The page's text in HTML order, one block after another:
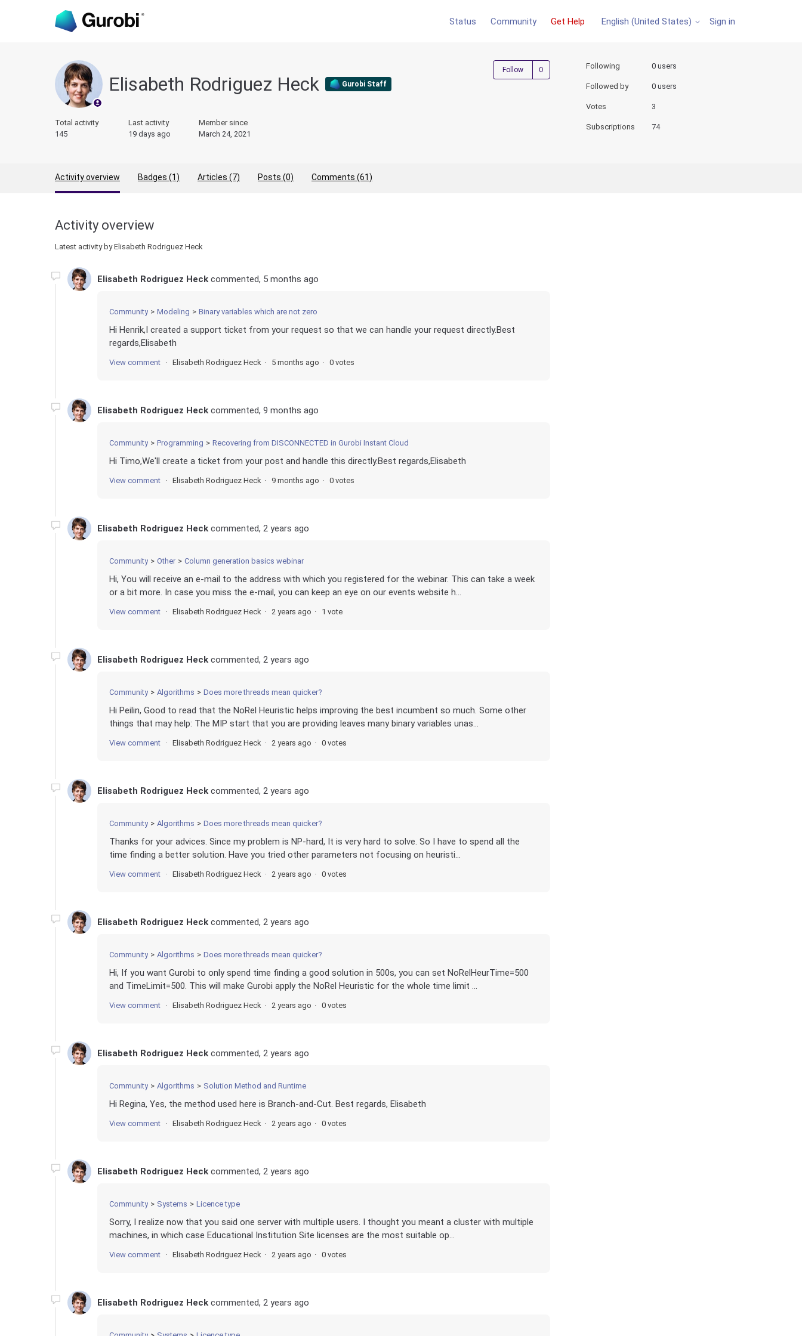
Status Community Get Help English (United States) Sign in
Elisabeth Rodriguez Heck Gurobi Staff
Follow Not yet followed by anyone
Total activity
145
Last activity
19 days ago
Member since
March 24, 2021
Following 0 users
Followed by 0 users
Votes 3
Subscriptions 74
Activity overview Badges (1) Articles (7) Posts (0) Comments (61)
Activity overview
Latest activity by Elisabeth Rodriguez Heck
Elisabeth Rodriguez Heck commented, 5 months ago
Community Modeling Binary variables which are not zero
Hi Henrik,I created a support ticket from your request so that we can handle your request directly.Best
regards,Elisabeth
View comment Elisabeth Rodriguez Heck 5 months ago 0 votes
Elisabeth Rodriguez Heck commented, 9 months ago
Community Programming Recovering from DISCONNECTED in Gurobi Instant Cloud
Hi Timo,We'll create a ticket from your post and handle this directly.Best regards,Elisabeth
View comment Elisabeth Rodriguez Heck 9 months ago 0 votes
Elisabeth Rodriguez Heck commented, 2 years ago
Community Other Column generation basics webinar
Hi, You will receive an e-mail to the address with which you registered for the webinar. This can take a week
or a bit more. In case you miss the e-mail, you can keep an eye on our events website h...
View comment Elisabeth Rodriguez Heck 2 years ago 1 vote
Elisabeth Rodriguez Heck commented, 2 years ago
Community Algorithms Does more threads mean quicker?
Hi Peilin, Good to read that the NoRel Heuristic helps improving the best incumbent so much. Some other
things that may help: The MIP start that you are providing leaves many binary variables unas...
View comment Elisabeth Rodriguez Heck 2 years ago 0 votes
Elisabeth Rodriguez Heck commented, 2 years ago
Community Algorithms Does more threads mean quicker?
Thanks for your advices. Since my problem is NP-hard, It is very hard to solve. So I have to spend all the
time finding a better solution. Have you tried other parameters not focusing on heuristi...
View comment Elisabeth Rodriguez Heck 2 years ago 0 votes
Elisabeth Rodriguez Heck commented, 2 years ago
Community Algorithms Does more threads mean quicker?
Hi, If you want Gurobi to only spend time finding a good solution in 500s, you can set NoRelHeurTime=500
and TimeLimit=500. This will make Gurobi apply the NoRel Heuristic for the whole time limit ...
View comment Elisabeth Rodriguez Heck 2 years ago 0 votes
Elisabeth Rodriguez Heck commented, 2 years ago
Community Algorithms Solution Method and Runtime
Hi Regina, Yes, the method used here is Branch-and-Cut. Best regards, Elisabeth
View comment Elisabeth Rodriguez Heck 2 years ago 0 votes
Elisabeth Rodriguez Heck commented, 2 years ago
Community Systems Licence type
Sorry, I realize now that you said one server with multiple users. I thought you meant a cluster with multiple
machines, in which case Educational Institution Site licenses are the most suitable op...
View comment Elisabeth Rodriguez Heck 2 years ago 0 votes
Elisabeth Rodriguez Heck commented, 2 years ago